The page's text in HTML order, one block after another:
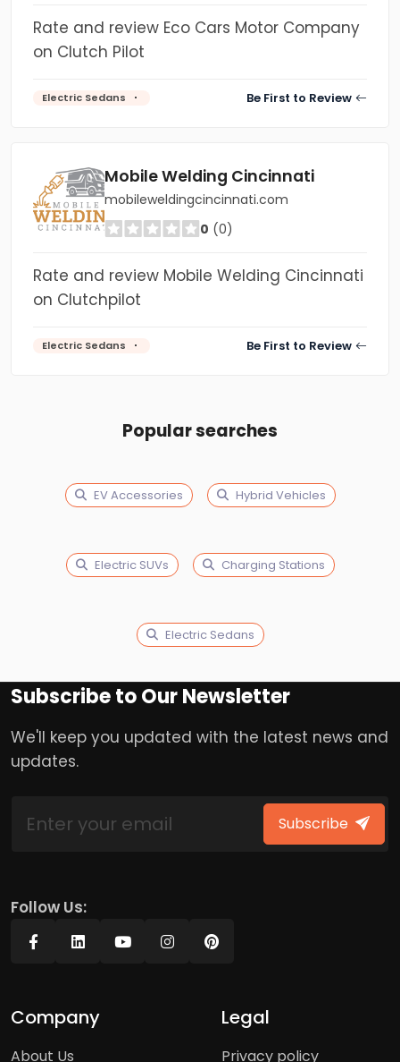
Rate and review Eco Cars Motor Company
on Clutch Pilot
Electric Sedans Be First to Review
Mobile Welding Cincinnati
mobileweldingcincinnati.com
0 (0)
Rate and review Mobile Welding Cincinnati
on Clutchpilot
Electric Sedans Be First to Review
Popular searches
EV Accessories Hybrid Vehicles
Electric SUVs Charging Stations
Electric Sedans
Subscribe to Our Newsletter
We'll keep you updated with the latest news and
updates.
Subscribe
Follow Us:
Company
About Us
Legal
Privacy policy